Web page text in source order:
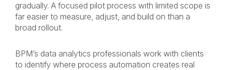
gradually. A focused pilot process with limited scope is
far easier to measure, adjust, and build on than a
broad rollout.
BPM’s data analytics professionals work with clients
to identify where process automation creates real